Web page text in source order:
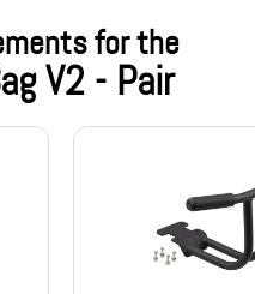
for the
V2 - Pair